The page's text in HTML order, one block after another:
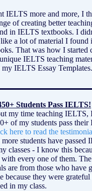
IELTS more and more, I
of creating better
in IELTS textbooks. I
a lot of material I found
That was how I started
IELTS teaching
my IELTS Essay Templates.
Students Pass IELTS!
my time teaching IELTS,
of my students pass their
here to read the
students have passed
classes - I know this
every one of them.
are from those who have
because they were
in my class.